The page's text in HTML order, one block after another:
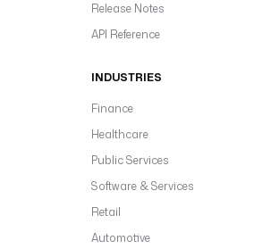
Release Notes
API Reference
INDUSTRIES
Finance
Healthcare
Public Services
Software & Services
Retail
Automotive